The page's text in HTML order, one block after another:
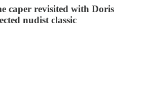
caper revisited with Doris
nudist classic